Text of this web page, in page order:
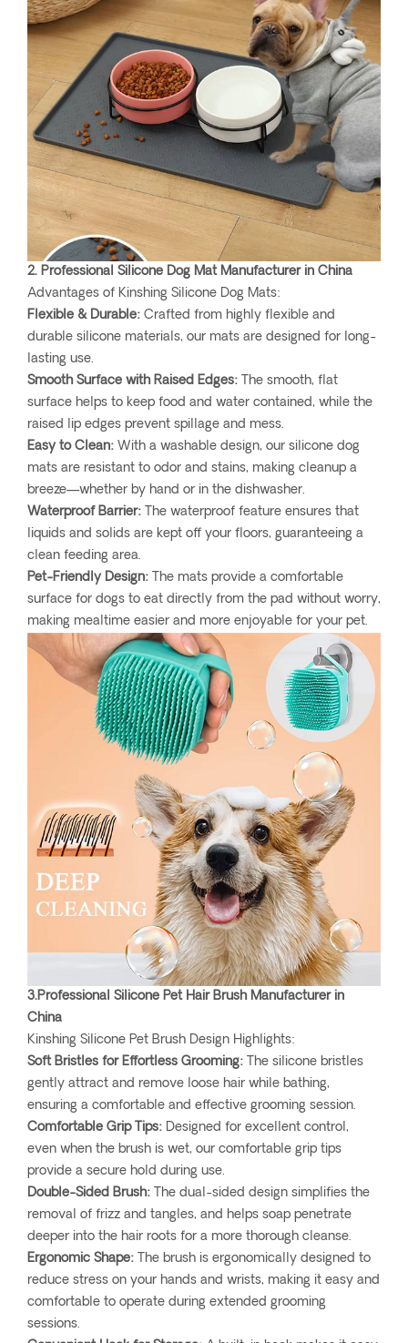
2. Professional Silicone Dog Mat Manufacturer in China
Advantages of Kinshing Silicone Dog Mats:
Flexible & Durable: Crafted from highly flexible and
durable silicone materials, our mats are designed for long-
lasting use.
Smooth Surface with Raised Edges: The smooth, flat
surface helps to keep food and water contained, while the
raised lip edges prevent spillage and mess.
Easy to Clean: With a washable design, our silicone dog
mats are resistant to odor and stains, making cleanup a
breeze—whether by hand or in the dishwasher.
Waterproof Barrier: The waterproof feature ensures that
liquids and solids are kept off your floors, guaranteeing a
clean feeding area.
Pet-Friendly Design: The mats provide a comfortable
surface for dogs to eat directly from the pad without worry,
making mealtime easier and more enjoyable for your pet.
3.Professional Silicone Pet Hair Brush Manufacturer in
China
Kinshing Silicone Pet Brush Design Highlights:
Soft Bristles for Effortless Grooming: The silicone bristles
gently attract and remove loose hair while bathing,
ensuring a comfortable and effective grooming session.
Comfortable Grip Tips: Designed for excellent control,
even when the brush is wet, our comfortable grip tips
provide a secure hold during use.
Double-Sided Brush: The dual-sided design simplifies the
removal of frizz and tangles, and helps soap penetrate
deeper into the hair roots for a more thorough cleanse.
Ergonomic Shape: The brush is ergonomically designed to
reduce stress on your hands and wrists, making it easy and
comfortable to operate during extended grooming
sessions.